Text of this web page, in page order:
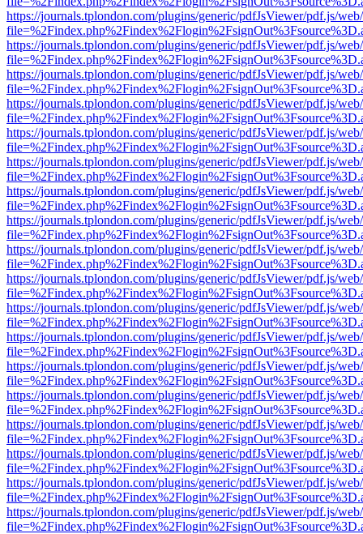
https://journals.tplondon.com/plugins/generic/pdfJsViewer/pdf.js/
https://journals.tplondon.com/plugins/generic/pdfJsViewer/pdf.js/
https://journals.tplondon.com/plugins/generic/pdfJsViewer/pdf.js/
https://journals.tplondon.com/plugins/generic/pdfJsViewer/pdf.js/
https://journals.tplondon.com/plugins/generic/pdfJsViewer/pdf.js/
https://journals.tplondon.com/plugins/generic/pdfJsViewer/pdf.js/
https://journals.tplondon.com/plugins/generic/pdfJsViewer/pdf.js/
https://journals.tplondon.com/plugins/generic/pdfJsViewer/pdf.js/
https://journals.tplondon.com/plugins/generic/pdfJsViewer/pdf.js/
https://journals.tplondon.com/plugins/generic/pdfJsViewer/pdf.js/
https://journals.tplondon.com/plugins/generic/pdfJsViewer/pdf.js/
https://journals.tplondon.com/plugins/generic/pdfJsViewer/pdf.js/
https://journals.tplondon.com/plugins/generic/pdfJsViewer/pdf.js/
https://journals.tplondon.com/plugins/generic/pdfJsViewer/pdf.js/
https://journals.tplondon.com/plugins/generic/pdfJsViewer/pdf.js/
https://journals.tplondon.com/plugins/generic/pdfJsViewer/pdf.js/
https://journals.tplondon.com/plugins/generic/pdfJsViewer/pdf.js/
https://journals.tplondon.com/plugins/generic/pdfJsViewer/pdf.js/